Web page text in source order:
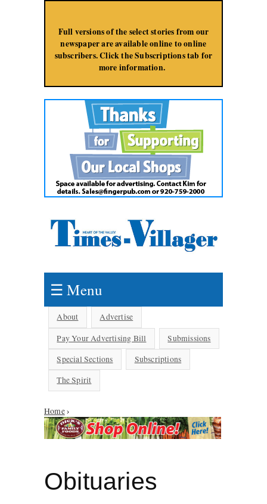
Full versions of the select stories from our
newspaper are available online to online
subscribers. Click the Subscriptions tab for
more information.
☰ Menu
About
Advertise
Pay Your Advertising Bill
Submissions
Special Sections
Subscriptions
The Spirit
You are here
Home›
Obituaries